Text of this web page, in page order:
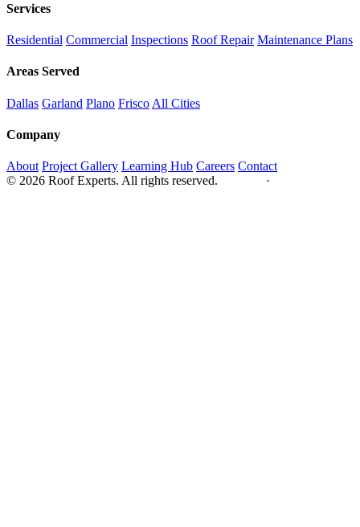
Services
Residential Commercial Inspections Roof Repair Maintenance Plans
Areas Served
Dallas Garland Plano Frisco All Cities
Company
About Project Gallery Learning Hub Careers Contact
© 2026 Roof Experts. All rights reserved.
·